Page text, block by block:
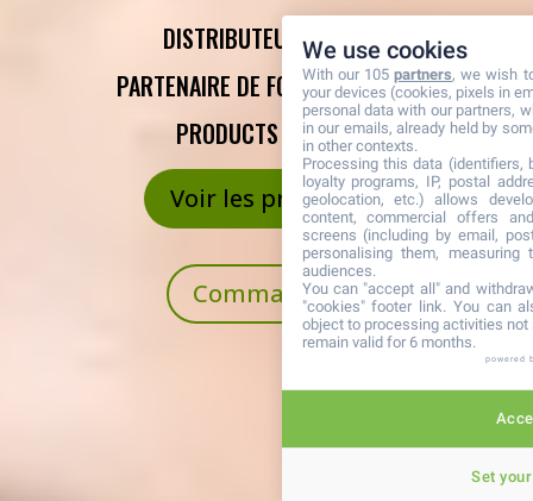
DISTRIBUTEUR AGRÉÉ,
PARTENAIRE DE FOREVER LIVING
PRODUCTS FRANCE
Voir les produits
Commander
We use cookies
With our 105partners, we wish
your devices (cookies, pixels in
personal data with our partners,
in our emails, already held by
in other contexts.
Processing this data (identifiers,
loyalty programs, IP, postal
geolocation, etc.) allows
content, commercial offers
screens (including by email,
personalising them, measuring
audiences.
You can "accept all" and
"cookies" footer link. You can
object to processing activities
remain valid for 6 months.
powered
Set